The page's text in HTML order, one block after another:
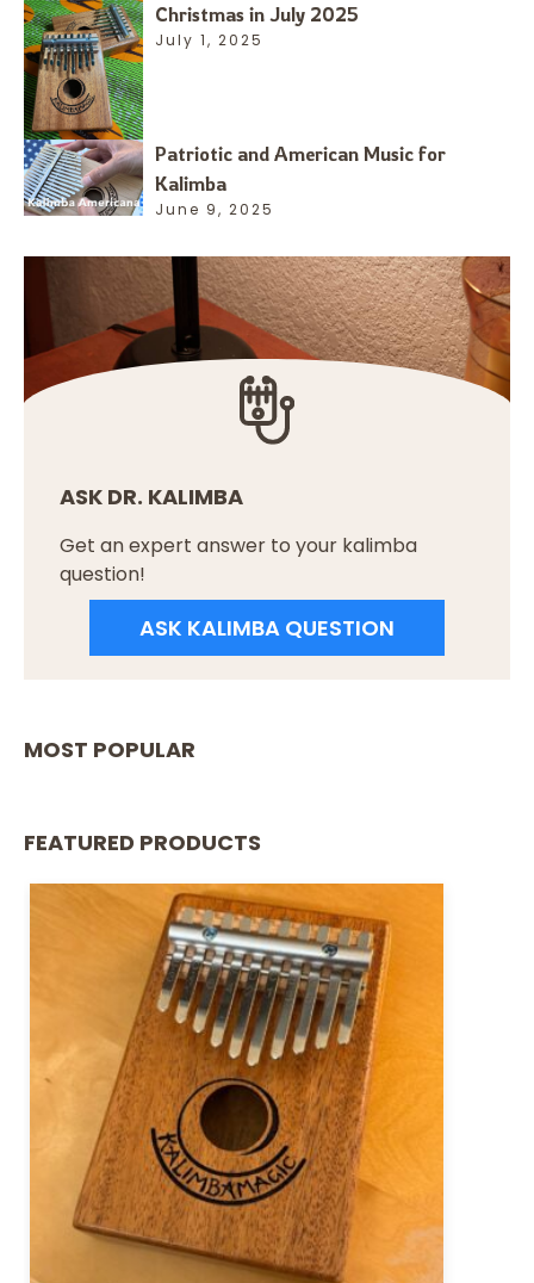
Christmas in July 2025
July 1, 2025
Patriotic and American Music for
Kalimba
June 9, 2025
ASK DR. KALIMBA
Get an expert answer to your kalimba
question!
ASK KALIMBA QUESTION
MOST POPULAR
FEATURED PRODUCTS